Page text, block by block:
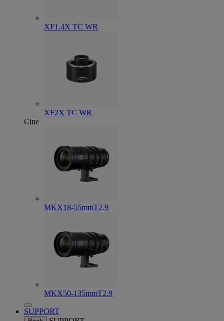
XF1.4X TC WR
XF2X TC WR
Cine
MKX18-55mmT2.9
MKX50-135mmT2.9
SUPPORT